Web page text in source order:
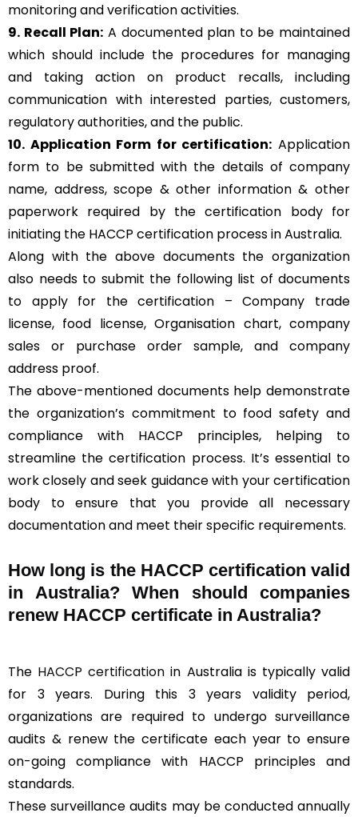
monitoring and verification activities.
9. Recall Plan: A documented plan to be maintained
which should include the procedures for managing
and taking action on product recalls, including
communication with interested parties, customers,
regulatory authorities, and the public.
10. Application Form for certification: Application
form to be submitted with the details of company
name, address, scope & other information & other
paperwork required by the certification body for
initiating the HACCP certification process in Australia.
Along with the above documents the organization
also needs to submit the following list of documents
to apply for the certification – Company trade
license, food license, Organisation chart, company
sales or purchase order sample, and company
address proof.
The above-mentioned documents help demonstrate
the organization’s commitment to food safety and
compliance with HACCP principles, helping to
streamline the certification process. It’s essential to
work closely and seek guidance with your certification
body to ensure that you provide all necessary
documentation and meet their specific requirements.
How long is the HACCP certification valid
in Australia? When should companies
renew HACCP certificate in Australia?
The HACCP certification in Australia is typically valid
for 3 years. During this 3 years validity period,
organizations are required to undergo surveillance
audits & renew the certificate each year to ensure
on-going compliance with HACCP principles and
standards.
These surveillance audits may be conducted annually